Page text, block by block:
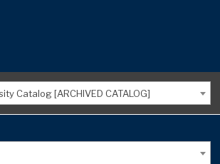
Catalog [ARCHIVED CATALOG]